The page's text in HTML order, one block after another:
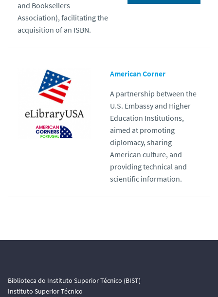
and Booksellers
Association), facilitating the
acquisition of an ISBN.
American Corner
A partnership between the
U.S. Embassy and Higher
Education Institutions,
aimed at promoting
diplomacy, sharing
American culture, and
providing technical and
scientific information.
Biblioteca do Instituto Superior Técnico (BIST)
Instituto Superior Técnico